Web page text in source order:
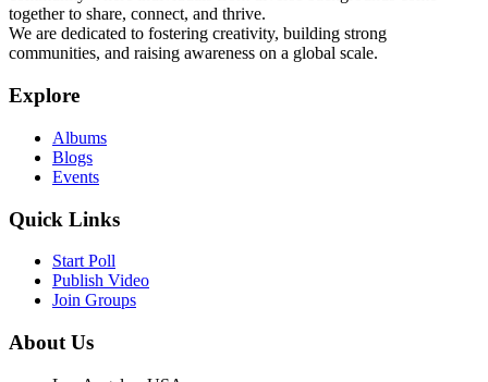
together to share, connect, and thrive.
We are dedicated to fostering creativity, building strong
communities, and raising awareness on a global scale.
Explore
Albums
Blogs
Events
Quick Links
Start Poll
Publish Video
Join Groups
About Us